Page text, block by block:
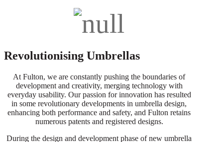
Revolutionising Umbrellas
At Fulton, we are constantly pushing the boundaries of
development and creativity, merging technology with
everyday usability. Our passion for innovation has resulted
in some revolutionary developments in umbrella design,
enhancing both performance and safety, and Fulton retains
numerous patents and registered designs.
During the design and development phase of new umbrella